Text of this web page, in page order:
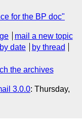
for the BP doc"
mail a new topic
by date
by thread
the archives
3.0.0: Thursday,